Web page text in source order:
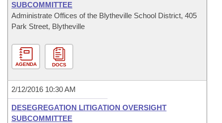
SUBCOMMITTEE
Administrate Offices of the Blytheville School District, 405
Park Street, Blytheville
AGENDA DOCS
2/12/2016 10:30 AM
DESEGREGATION LITIGATION OVERSIGHT
SUBCOMMITTEE